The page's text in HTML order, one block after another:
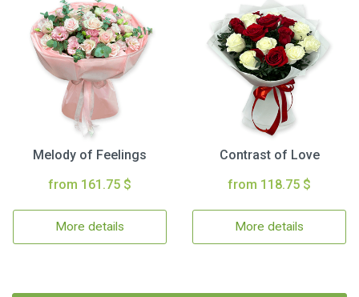
Melody of Feelings
from 161.75 $
More details
Contrast of Love
from 118.75 $
More details